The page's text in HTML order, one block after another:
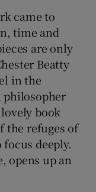
came to
time and
are only
Beatty
in the
philosopher
book
the refuges of
deeply.
opens up an